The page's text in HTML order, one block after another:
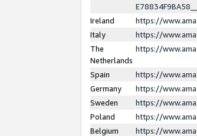
Ireland
https://
Italy
https://
The
Netherlands
https://
Spain
https://
Germany
https://
Sweden
https://
Poland
https://
Belgium
https://